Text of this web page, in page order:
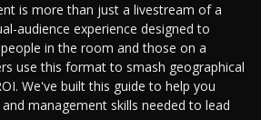
is more than just a livestream of a
audience experience designed to
in the room and those on a
use this format to smash geographical
We've built this guide to help you
management skills needed to lead